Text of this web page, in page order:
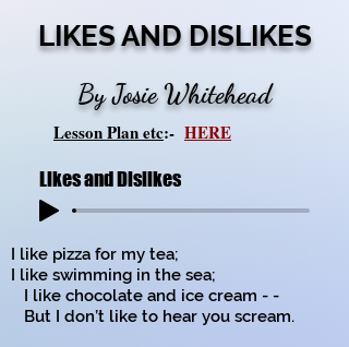
LIKES AND DISLIKES
By Josie Whitehead
Lesson Plan etc:- HERE
Likes and Dislikes
I like pizza for my tea;
I like swimming in the sea;
I like chocolate and ice cream - -
But I don’t like to hear you scream.